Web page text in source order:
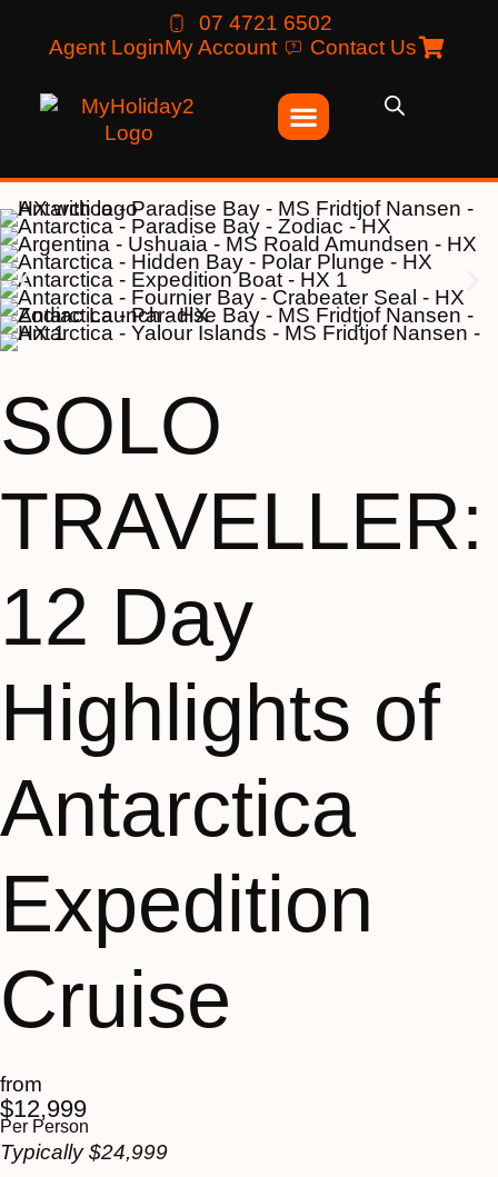
07 4721 6502
Agent LoginMy Account Contact Us
SOLO
TRAVELLER:
12 Day
Highlights of
Antarctica
Expedition
Cruise
from
$12,999
Per Person
Typically$24,999